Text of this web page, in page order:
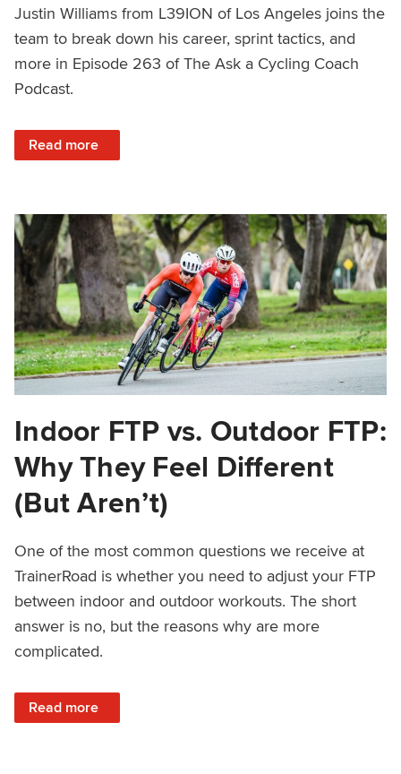
Justin Williams from L39ION of Los Angeles joins the
team to break down his career, sprint tactics, and
more in Episode 263 of The Ask a Cycling Coach
Podcast.
Read more
: Special Guest: Justin Williams – Ask a Cycling Coach
Indoor FTP vs. Outdoor FTP:
Why They Feel Different
(But Aren’t)
One of the most common questions we receive at
TrainerRoad is whether you need to adjust your FTP
between indoor and outdoor workouts. The short
answer is no, but the reasons why are more
complicated.
Read more
: Indoor FTP vs. Outdoor FTP: Why They Feel Different